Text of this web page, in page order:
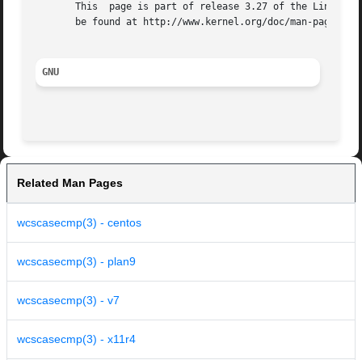
This  page is part of release 3.27 of the Linux
       be found at http://www.kernel.org/doc/man-pages/.
GNU
Related Man Pages
wcscasecmp(3) - centos
wcscasecmp(3) - plan9
wcscasecmp(3) - v7
wcscasecmp(3) - x11r4